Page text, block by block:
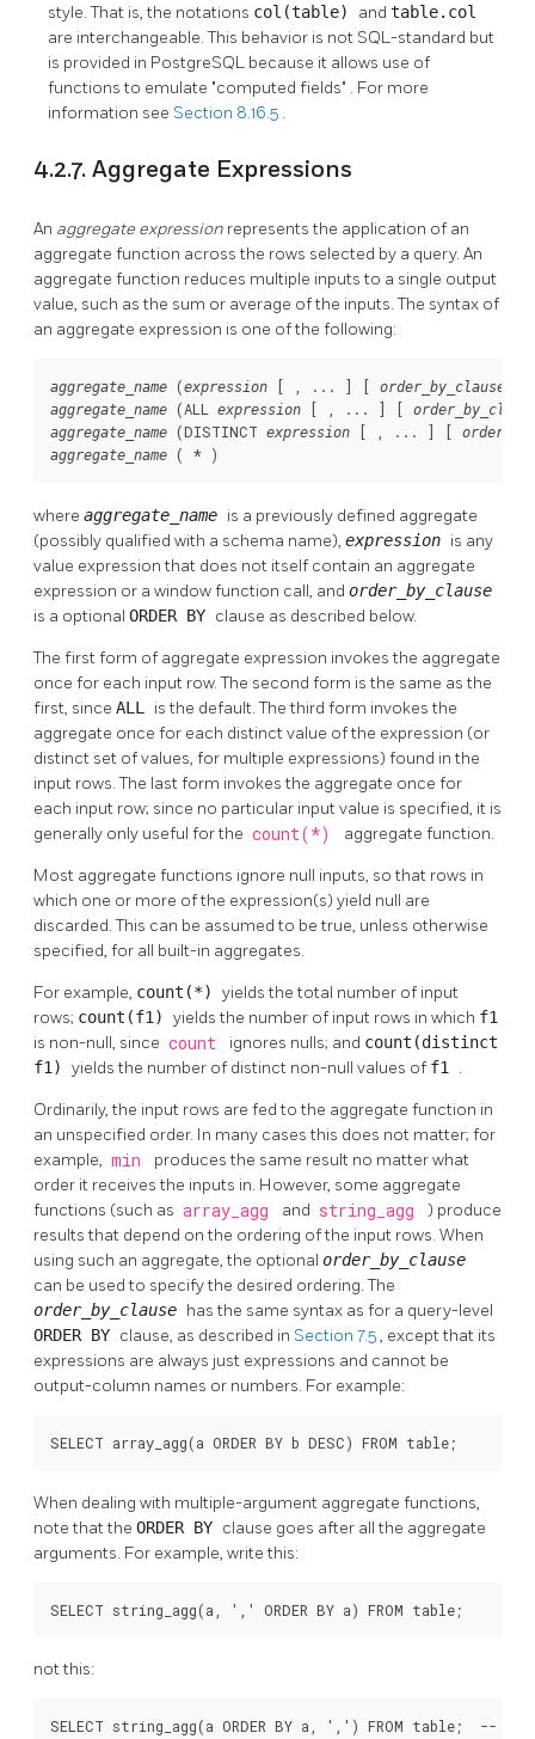
style. That is, the notations col(table) and table.col
are interchangeable. This behavior is not SQL-standard but
is provided in PostgreSQL because it allows use of
functions to emulate "computed fields" . For more
information see Section 8.16.5 .
4.2.7. Aggregate Expressions
An aggregate expression represents the application of an
aggregate function across the rows selected by a query. An
aggregate function reduces multiple inputs to a single output
value, such as the sum or average of the inputs. The syntax of
an aggregate expression is one of the following:
aggregate_name (expression [ , ... ] [ order_by_clause
aggregate_name (ALL expression [ , ... ] [
aggregate_name (DISTINCT expression [ , ... ] [
aggregate_name ( * )
where aggregate_name is a previously defined aggregate
(possibly qualified with a schema name), expression is any
value expression that does not itself contain an aggregate
expression or a window function call, and order_by_clause
is a optional ORDER BY clause as described below.
The first form of aggregate expression invokes the aggregate
once for each input row. The second form is the same as the
first, since ALL is the default. The third form invokes the
aggregate once for each distinct value of the expression (or
distinct set of values, for multiple expressions) found in the
input rows. The last form invokes the aggregate once for
each input row; since no particular input value is specified, it is
generally only useful for the count(*) aggregate function.
Most aggregate functions ignore null inputs, so that rows in
which one or more of the expression(s) yield null are
discarded. This can be assumed to be true, unless otherwise
specified, for all built-in aggregates.
For example, count(*) yields the total number of input
rows; count(f1) yields the number of input rows in which f1
is non-null, since count ignores nulls; and count(distinct
f1) yields the number of distinct non-null values of f1 .
Ordinarily, the input rows are fed to the aggregate function in
an unspecified order. In many cases this does not matter; for
example, min
produces the same result no matter what
order it receives the inputs in. However, some aggregate
functions (such as array_agg and string_agg
) produce
results that depend on the ordering of the input rows. When
using such an aggregate, the optional order_by_clause
can be used to specify the desired ordering. The
order_by_clause has the same syntax as for a query-level
ORDER BY clause, as described in Section 7.5, except that its
expressions are always just expressions and cannot be
output-column names or numbers. For example:
SELECT array_agg(a ORDER BY b DESC) FROM table;
When dealing with multiple-argument aggregate functions,
note that the ORDER BY clause goes after all the aggregate
arguments. For example, write this:
SELECT string_agg(a, ',' ORDER BY a) FROM table;
not this:
SELECT string_agg(a ORDER BY a, ',') FROM table;  --